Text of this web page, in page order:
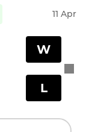
11 Apr
W
L